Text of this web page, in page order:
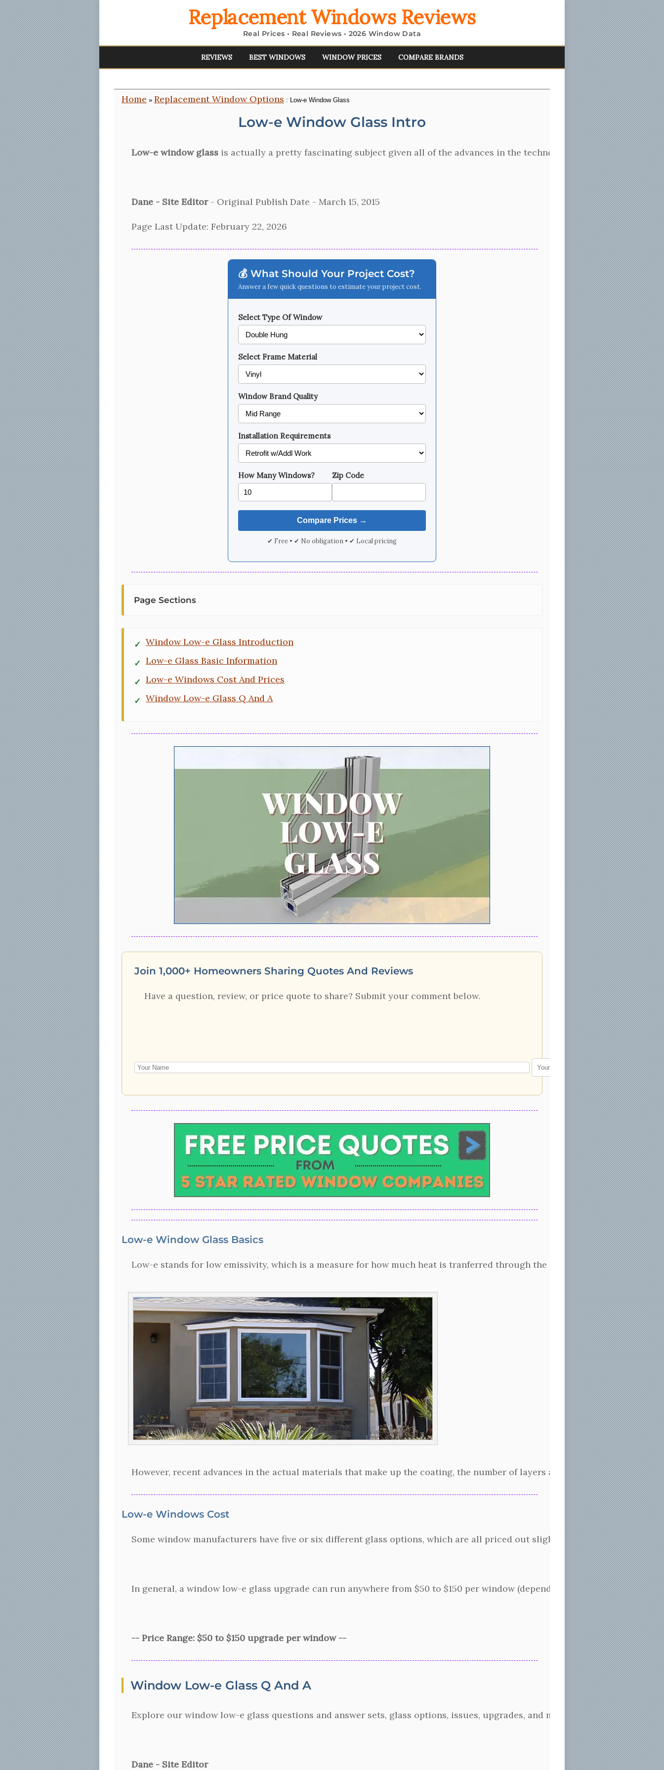
Replacement Windows Reviews
Real Prices • Real Reviews • 2026 Window Data
REVIEWS BEST WINDOWS WINDOW PRICES COMPARE BRANDS
Home » Replacement Window Options : Low-e Window Glass
Low-e Window Glass Intro
Low-e window glass is actually a pretty fascinating subject given all of the advances in the technology over the past
Dane - Site Editor- Original Publish Date - March 15, 2015
Page Last Update: February 22, 2026
💰 What Should Your Project Cost?
Answer a few quick questions to estimate your project cost.
Select Type Of Window
Select Frame Material
Window Brand Quality
Installation Requirements
How Many Windows? Zip Code
✔ Free • ✔ No obligation • ✔ Local pricing
Page Sections
Window Low-e Glass Introduction
Low-e Glass Basic Information
Low-e Windows Cost And Prices
Window Low-e Glass Q And A
Join 1,000+ Homeowners Sharing Quotes And Reviews
Have a question, review, or price quote to share? Submit your comment below.
Low-e Window Glass Basics
Low-e stands for low emissivity, which is a measure for how much heat is tranferred through the surface of the glass.
However, recent advances in the actual materials that make up the coating, the number of layers and how the layers
Low-e Windows Cost
Some window manufacturers have five or six different glass options, which are all priced out slightly differently. The
In general, a window low-e glass upgrade can run anywhere from $50 to $150 per window (depending on how many
-- Price Range: $50 to $150 upgrade per window --
Window Low-e Glass Q And A
Explore our window low-e glass questions and answer sets, glass options, issues, upgrades, and much more.
Dane - Site Editor